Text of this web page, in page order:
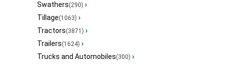
Swathers(290) ›
Tillage(1063) ›
Tractors(3871) ›
Trailers(1624) ›
Trucks and Automobiles(300) ›